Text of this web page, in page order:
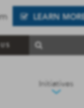
LEARN MORE
Initiatives